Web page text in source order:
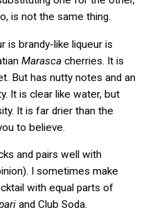
is not the same thing.
is brandy-like liqueur is
Marasca cherries. It is
But has nutty notes and an
It is clear like water, but
It is far drier than the
to believe.
and pairs well with
I sometimes make
with equal parts of
and Club Soda.